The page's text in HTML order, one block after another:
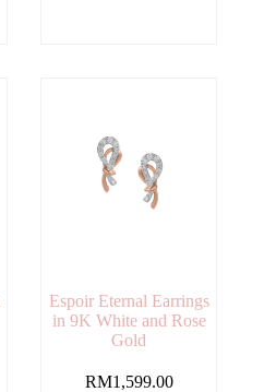
Espoir Eternal Earrings
in 9K White and Rose
Gold
RM1,599.00